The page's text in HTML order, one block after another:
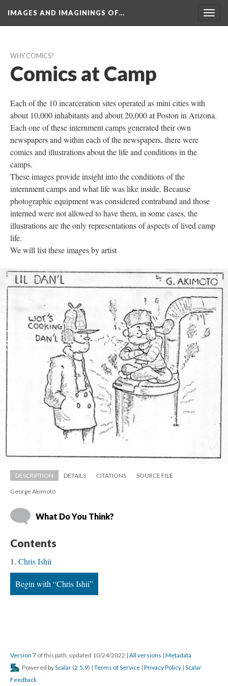
IMAGES AND IMAGININGS OF…
WHY COMICS?
Comics at Camp
Each of the 10 incarceration sites operated as mini cities with
about 10,000 inhabitants and about 20,000 at Poston in Arizona.
Each one of these internment camps generated their own
newspapers and within each of the newspapers, there were
comics and illustrations about the life and conditions in the
camps.
These images provide insight into the conditions of the
internment camps and what life was like inside. Because
photographic equipment was considered contraband and those
interned were not allowed to have them, in some cases, the
illustrations are the only representations of aspects of lived camp
life.
We will list these images by artist
DESCRIPTION DETAILS CITATIONS SOURCE FILE
George Akimoto
What Do You Think?
Content
Chris Ishii
Begin with “Chris Ishii”
Version 7 of this path, updated 10/24/2022 | All version | Metadata
Powered by Scalar (2.5.9) | Terms of Service | Privacy Policy | Scalar
Feedback